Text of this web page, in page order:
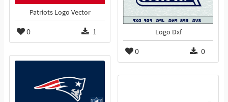
Patriots Logo Vector
0 1 Logo Dxf
0 0